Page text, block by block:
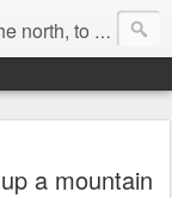
the home I love, best, where my soul can, rest, YES
a mountain